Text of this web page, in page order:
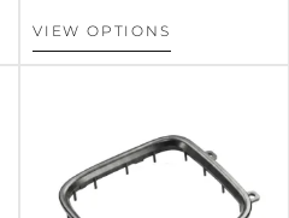
VIEW OPTIONS